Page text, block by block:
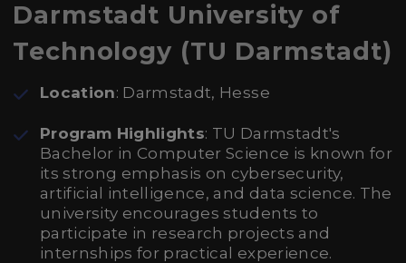
Darmstadt University of
Technology (TU Darmstadt)
Location: Darmstadt, Hesse
Program Highlights: TU Darmstadt's
Bachelor in Computer Science is known for
its strong emphasis on cybersecurity,
artificial intelligence, and data science. The
university encourages students to
participate in research projects and
internships for practical experience.